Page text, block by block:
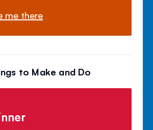
me there
to Make and Do